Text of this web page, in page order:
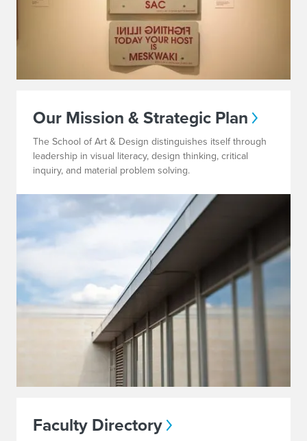
Our Mission & Strategic Plan
The School of Art & Design distinguishes itself through
leadership in visual literacy, design thinking, critical
inquiry, and material problem solving.
Faculty Directory